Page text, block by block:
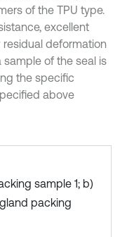
of the TPU type.
excellent
deformation
sample of the seal is
the specific
above
sample 1; b)
packing